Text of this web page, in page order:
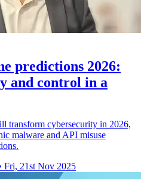
predictions 2026:
and control in a
transform cybersecurity in 2026,
malware and API misuse
Fri, 21st Nov 2025